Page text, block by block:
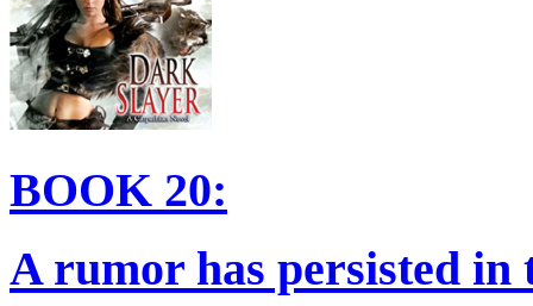
BOOK 20:
A rumor has persisted